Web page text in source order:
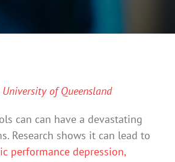
University of Queensland
can can have a devastating
Research shows it can lead to
performance depression,